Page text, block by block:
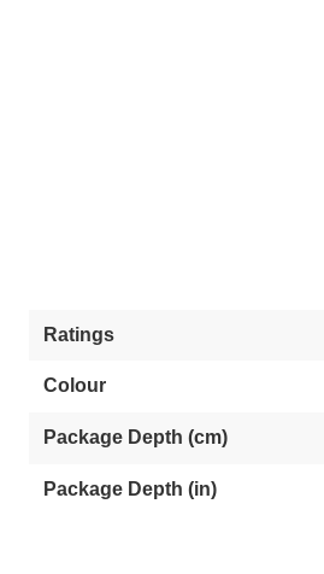
Ratings
Colour
Package Depth (cm)
Package Depth (in)